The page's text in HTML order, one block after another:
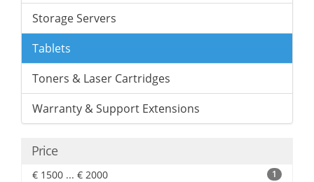
Storage Servers
Tablets
Toners & Laser Cartridges
Warranty & Support Extensions
Price
€ 1500 ... € 2000 1